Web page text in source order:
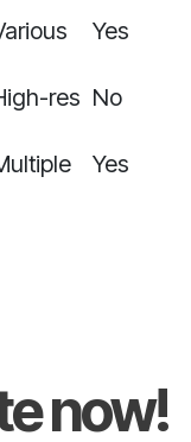
Yes
res No
Yes
now!